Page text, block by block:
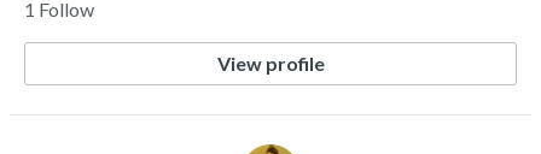
1 Follow
View profile